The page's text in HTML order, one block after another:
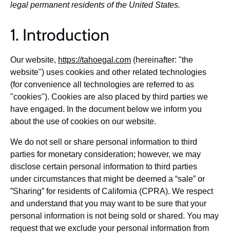
legal permanent residents of the United States.
1. Introduction
Our website, https://tahoegal.com (hereinafter: "the
website") uses cookies and other related technologies
(for convenience all technologies are referred to as
"cookies"). Cookies are also placed by third parties we
have engaged. In the document below we inform you
about the use of cookies on our website.
We do not sell or share personal information to third
parties for monetary consideration; however, we may
disclose certain personal information to third parties
under circumstances that might be deemed a “sale” or
”Sharing” for residents of California (CPRA). We respect
and understand that you may want to be sure that your
personal information is not being sold or shared. You may
request that we exclude your personal information from